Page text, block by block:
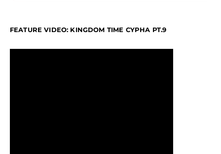
FEATURE VIDEO: KINGDOM TIME CYPHA PT.9